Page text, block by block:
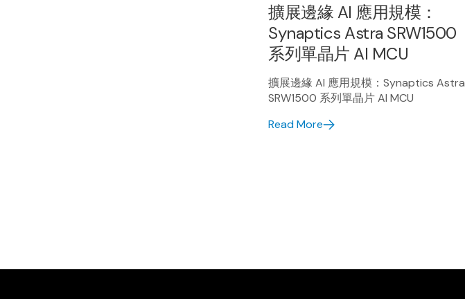
擴展邊緣 AI 應用規模：
Synaptics Astra SRW1500
系列單晶片 AI MCU
擴展邊緣 AI 應用規模：Synaptics Astra
SRW1500 系列單晶片 AI MCU
Read More